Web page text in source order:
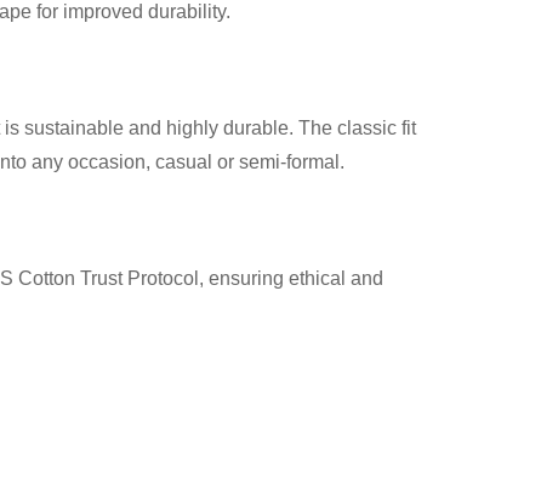
for improved durability.
sustainable and highly durable. The classic fit
any occasion, casual or semi-formal.
Cotton Trust Protocol, ensuring ethical and